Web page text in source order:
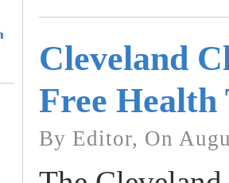
Cleveland
Free Health
By Editor, On